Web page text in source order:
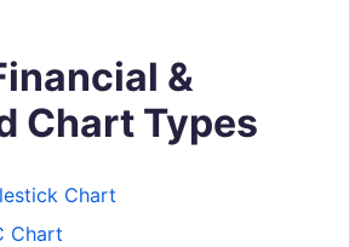
&
Chart Types
Chart
Chart